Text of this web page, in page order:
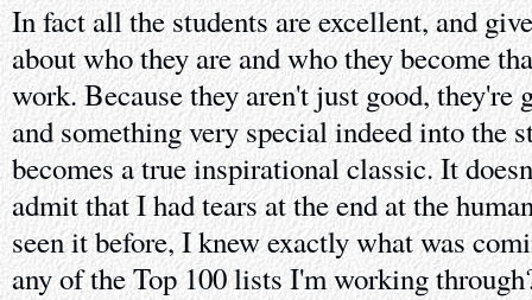
In fact all the students are excellent, and
about who they are and who they become
work. Because they aren't just good, they're
and something very special indeed into the
becomes a true inspirational classic. It
admit that I had tears at the end at the
seen it before, I knew exactly what was
any of the Top 100 lists I'm working